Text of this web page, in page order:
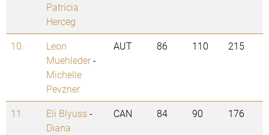
Patricia
Herceg
10.
Leon
Muehleder-
Michelle
Pevzner
AUT 86 110 215
11. Eli Blyuss-
Diana
CAN 84 90 176